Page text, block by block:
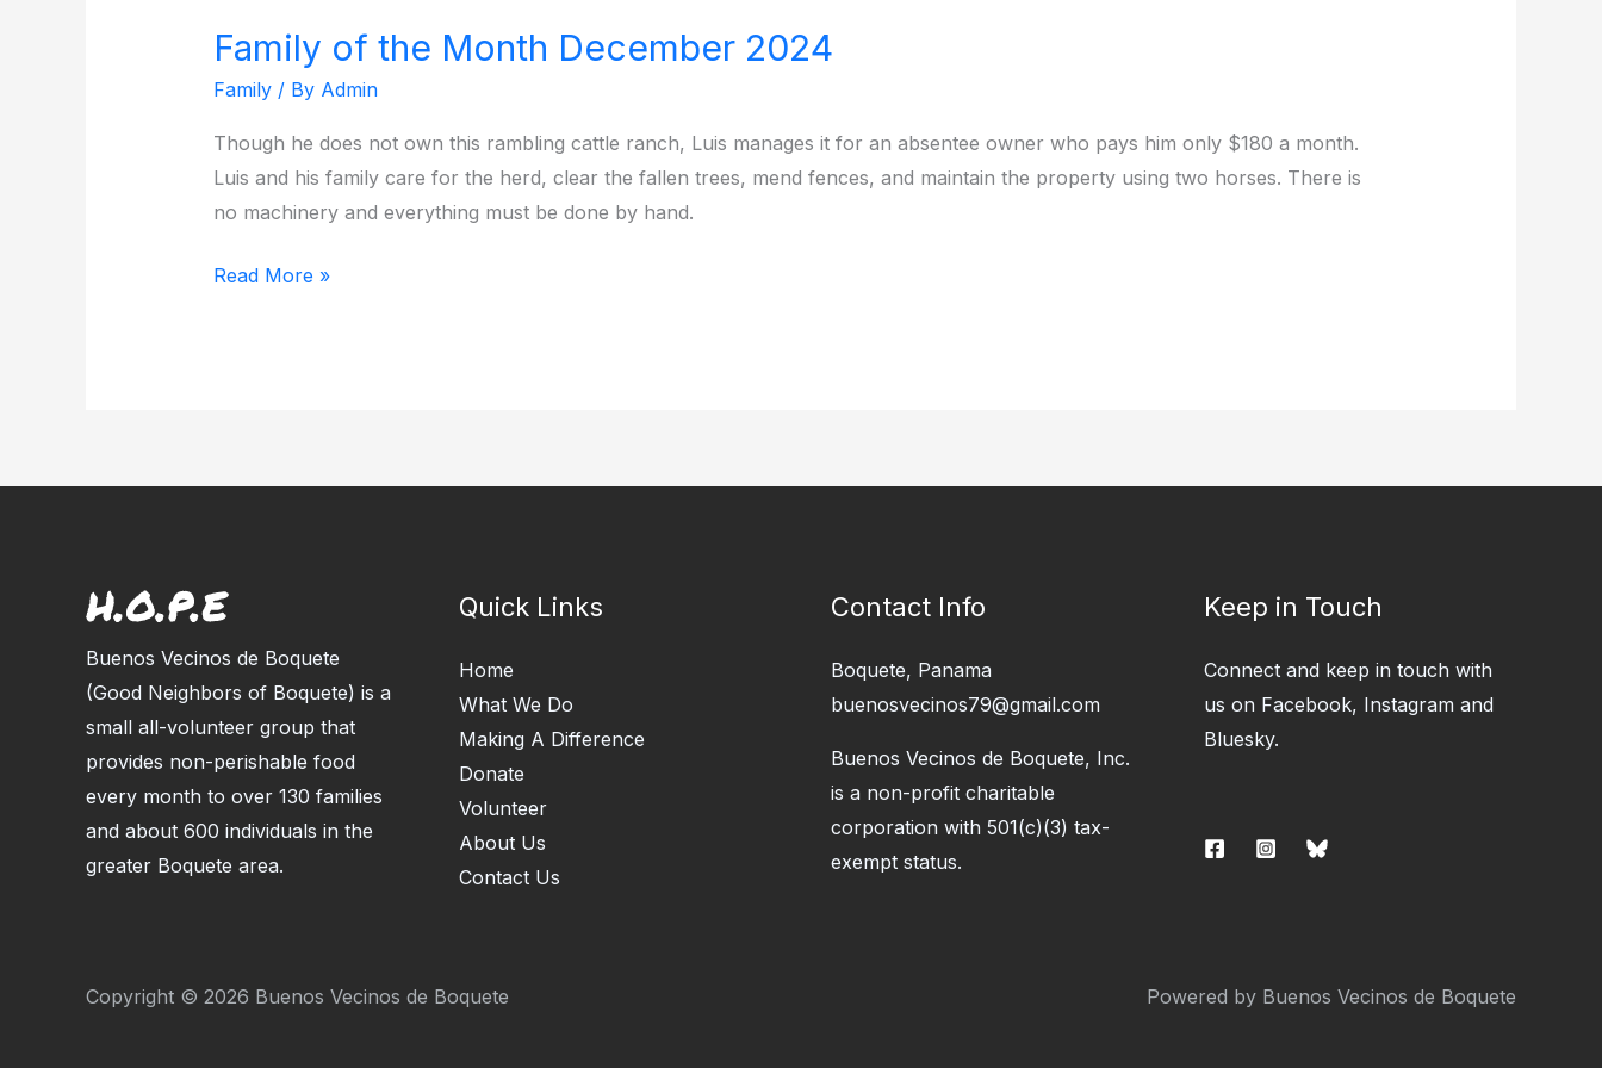
Family of the Month December 2024
Family/ By Admin
Though he does not own this rambling cattle ranch, Luis manages it for an absentee owner who pays him only $180 a month.
Luis and his family care for the herd, clear the fallen trees, mend fences, and maintain the property using two horses. There is
no machinery and everything must be done by hand.
Family
Month
December
2024
Read More »
Buenos Vecinos de Boquete
(Good Neighbors of Boquete) is a
small all-volunteer group that
provides non-perishable food
every month to over 130 families
and about 600 individuals in the
greater Boquete area.
Quick Links
Home
What We Do
Making A Difference
Donate
Volunteer
About Us
Contact Us
Contact Info
Boquete, Panama
buenosvecinos79@gmail.com
Buenos Vecinos de Boquete, Inc.
is a non-profit charitable
corporation with 501(c)(3) tax-
exempt status.
Keep in Touch
Connect and keep in touch with
us on Facebook, Instagram and
Bluesky.
Copyright © 2026 Buenos Vecinos de Boquete Powered by Buenos Vecinos de Boquete